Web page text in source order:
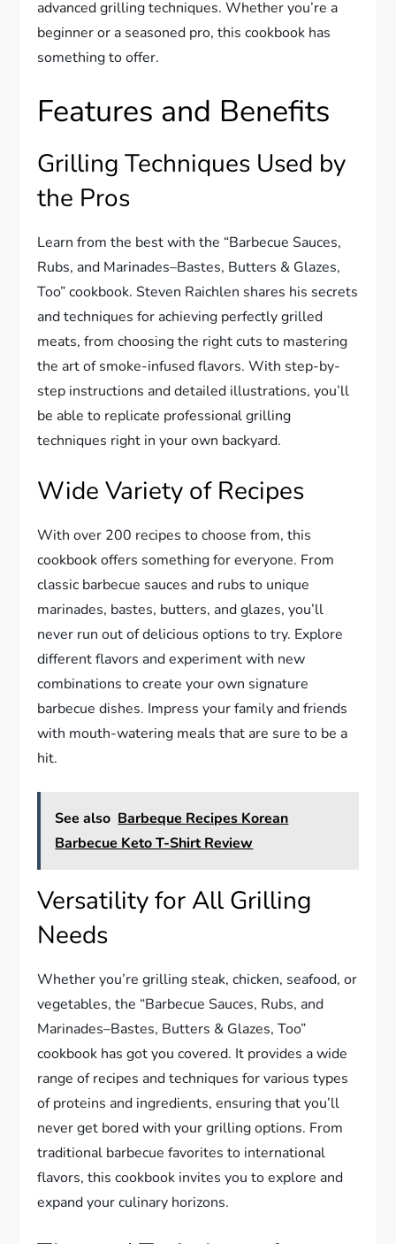
advanced grilling techniques. Whether you’re a
beginner or a seasoned pro, this cookbook has
something to offer.
Features and Benefits
Grilling Techniques Used by
the Pros
Learn from the best with the “Barbecue Sauces,
Rubs, and Marinades–Bastes, Butters & Glazes,
Too” cookbook. Steven Raichlen shares his secrets
and techniques for achieving perfectly grilled
meats, from choosing the right cuts to mastering
the art of smoke-infused flavors. With step-by-
step instructions and detailed illustrations, you’ll
be able to replicate professional grilling
techniques right in your own backyard.
Wide Variety of Recipes
With over 200 recipes to choose from, this
cookbook offers something for everyone. From
classic barbecue sauces and rubs to unique
marinades, bastes, butters, and glazes, you’ll
never run out of delicious options to try. Explore
different flavors and experiment with new
combinations to create your own signature
barbecue dishes. Impress your family and friends
with mouth-watering meals that are sure to be a
hit.
See also Barbeque Recipes Korean
Barbecue Keto T-Shirt Review
Versatility for All Grilling
Needs
Whether you’re grilling steak, chicken, seafood, or
vegetables, the “Barbecue Sauces, Rubs, and
Marinades–Bastes, Butters & Glazes, Too”
cookbook has got you covered. It provides a wide
range of recipes and techniques for various types
of proteins and ingredients, ensuring that you’ll
never get bored with your grilling options. From
traditional barbecue favorites to international
flavors, this cookbook invites you to explore and
expand your culinary horizons.